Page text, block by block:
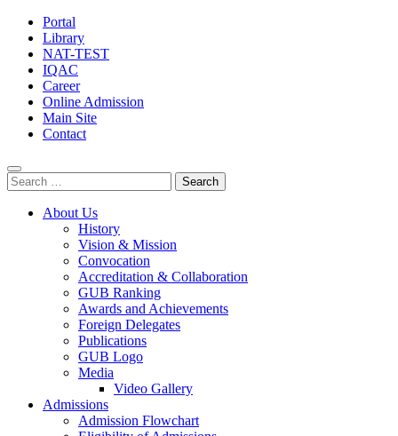
Portal
Library
NAT-TEST
IQAC
Career
Online Admission
Main Site
Contact
Search
for:
About Us
History
Vision & Mission
Convocation
Accreditation & Collaboration
GUB Ranking
Awards and Achievements
Foreign Delegates
Publications
GUB Logo
Media
Video Gallery
Admissions
Admission Flowchart